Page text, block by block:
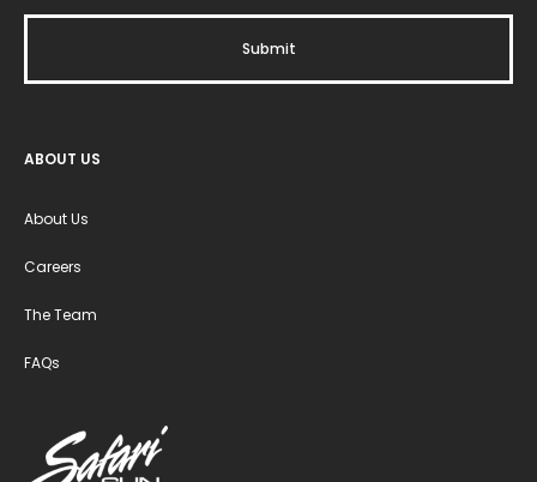
ABOUT US
About Us
Careers
The Team
FAQs